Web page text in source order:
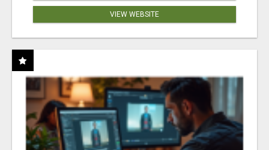
VIEW WEBSITE